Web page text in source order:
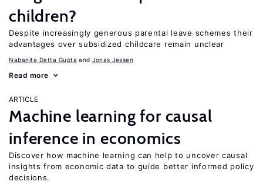
children?
Despite increasingly generous parental leave schemes their
advantages over subsidized childcare remain unclear
Nabanita Datta Gupta Jonas Jessen
Read more
ARTICLE
Machine learning for causal
inference in economics
Discover how machine learning can help to uncover causal
insights from economic data to guide better informed policy
decisions.